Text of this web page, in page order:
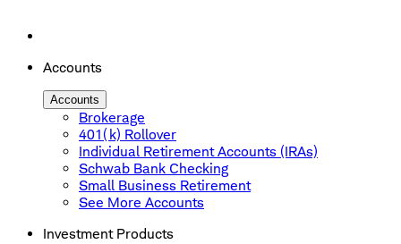
Accounts
Accounts
Brokerage
401(k) Rollover
Individual Retirement Accounts (IRAs)
Schwab Bank Checking
Small Business Retirement
See More Accounts
Investment Products